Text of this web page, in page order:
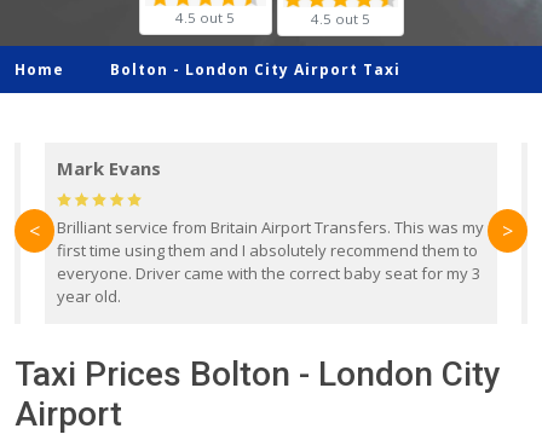
4.5 out 5 4.5 out 5
Home Bolton - London City Airport Taxi
Mark Evans
Brilliant service from Britain Airport Transfers. This was my
first time using them and I absolutely recommend them to
everyone. Driver came with the correct baby seat for my 3
year old.
< >
Taxi Prices Bolton - London City
Airport